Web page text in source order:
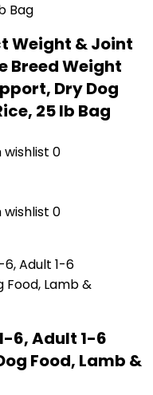
Weight & Joint
Breed Weight
Dry Dog
25 lb Bag
0
0
6, Adult 1-6
Food, Lamb &